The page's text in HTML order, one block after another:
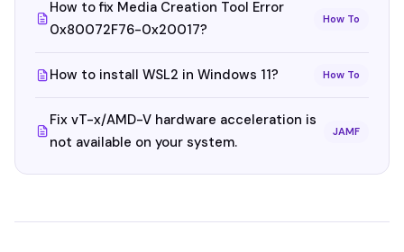
How to fix Media Creation Tool Error
0x80072F76-0x20017?
How To
How to install WSL2 in Windows 11? How To
Fix vT-x/AMD-V hardware acceleration is
not available on your system.
JAMF